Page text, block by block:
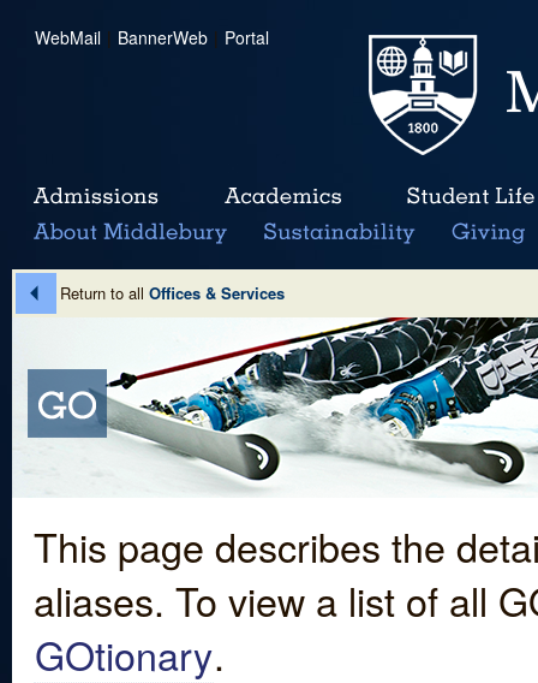
WebMail | BannerWeb | Portal
Return to all Offices & Services
This page describes the
aliases. To view a list of all
GOtionary.